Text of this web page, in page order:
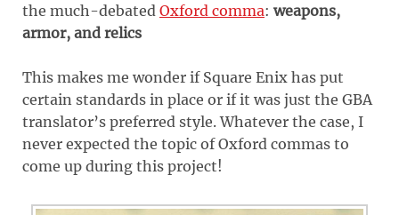
the much-debated Oxford comma: weapons,
armor, and relics
This makes me wonder if Square Enix has put
certain standards in place or if it was just the GBA
translator’s preferred style. Whatever the case, I
never expected the topic of Oxford commas to
come up during this project!